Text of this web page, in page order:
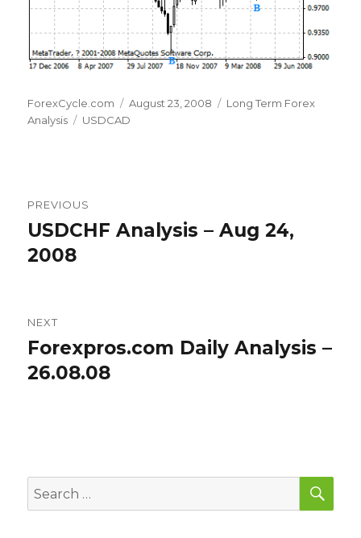
Author
ForexCycle.com
Posted
on
August 23, 2008 Categories
Long Term Forex
Analysis
Tags
USDCAD
navigation
PREVIOUS
Previous
post:
USDCHF Analysis – Aug 24,
2008
NEXT
Next
post:
Forexpros.com Daily Analysis –
26.08.08
Search
for: